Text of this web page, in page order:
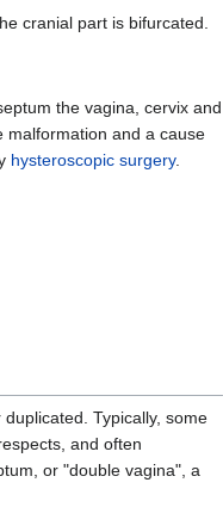
cranial part is bifurcated.
the vagina, cervix and
malformation and a cause
hysteroscopic surgery.
Typically, some
and often
or "double vagina", a